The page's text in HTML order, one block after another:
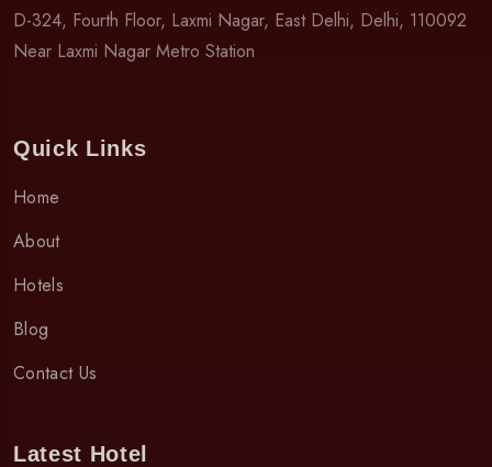
D-324, Fourth Floor, Laxmi Nagar, East Delhi, Delhi, 110092
Near Laxmi Nagar Metro Station
Quick Links
Home
About
Hotels
Blog
Contact Us
Latest Hotel